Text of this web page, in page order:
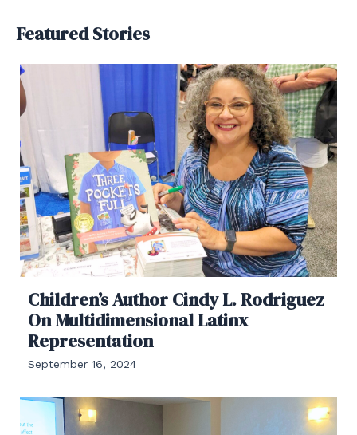
Featured Stories
Children’s Author Cindy L. Rodriguez
On Multidimensional Latinx
Representation
September 16, 2024